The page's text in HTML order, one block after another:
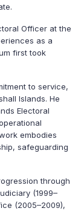
Officer at the
as a
first took
to service,
Islands. He
Electoral
embodies
safeguarding
through
(1999–
(2005–2009),